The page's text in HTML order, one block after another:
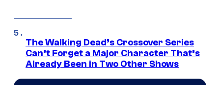
The Walking Dead’s Crossover Series
Can’t Forget a Major Character That’s
Already Been in Two Other Shows